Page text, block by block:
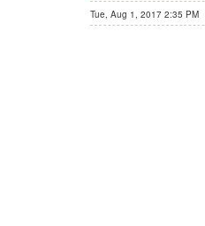
Tue, Aug 1, 2017 2:35 PM